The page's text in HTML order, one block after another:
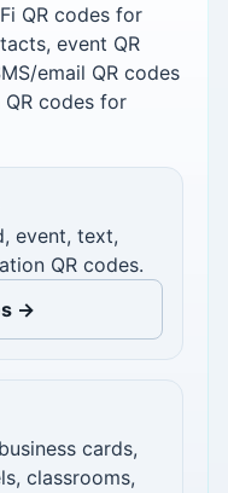
QR codes for
event QR
email QR codes
codes for
event, text,
QR codes.
→
cards,
classrooms,